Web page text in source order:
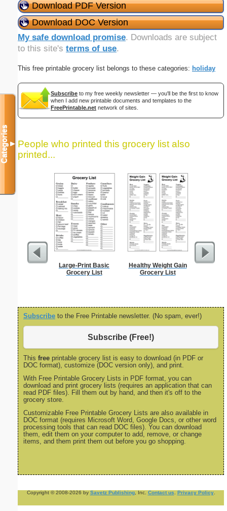
Download PDF Version
Download DOC Version
My safe download promise. Downloads are subject
to this site's terms of use.
This free printable grocery list belongs to these categories: holiday
Subscribe to my free weekly newsletter — you'll be the first to know
when I add new printable documents and templates to the
FreePrintable.net network of sites.
People who printed this grocery list also
printed...
Large-Print Basic
Grocery List
Healthy Weight Gain
Grocery List
Subscribe to the Free Printable newsletter. (No spam, ever!)
Subscribe (Free!)
This free printable grocery list is easy to download (in PDF or
DOC format), customize (DOC version only), and print.
With Free Printable Grocery Lists in PDF format, you can
download and print grocery lists (requires an application that can
read PDF files). Fill them out by hand, and then it's off to the
grocery store.
Customizable Free Printable Grocery Lists are also available in
DOC format (requires Microsoft Word, Google Docs, or other word
processing tools that can read DOC files). You can download
them, edit them on your computer to add, remove, or change
items, and them print them out before you go shopping.
Copyright © 2008-2026 by Savetz Publishing, Inc. Contact us Privacy Policy.
Categories▼